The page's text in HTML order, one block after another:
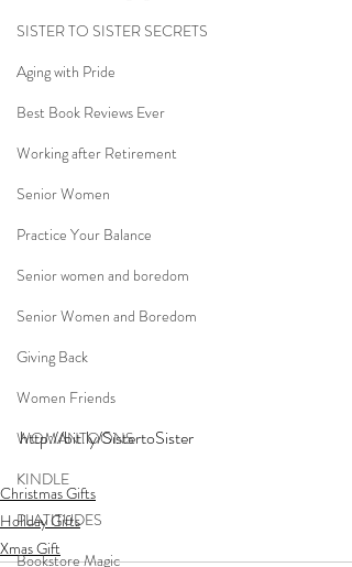
SISTER TO SISTER SECRETS
Aging with Pride
Best Book Reviews Ever
Working after Retirement
Senior Women
Practice Your Balance
Senior women and boredom
Senior Women and Boredom
Giving Back
Women Friends
WOMANTOONS
KINDLE
PLATITUDES
Bookstore Magic
http://bit.ly/SistertoSister
Christmas Gifts
Holiday Gifts
Xmas Gift